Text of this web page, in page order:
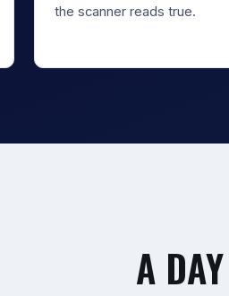
the scanner reads true.
A